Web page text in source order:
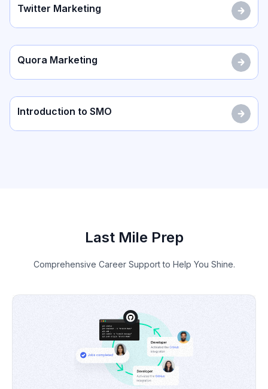
Twitter Marketing
Quora Marketing
Introduction to SMO
Last Mile Prep
Comprehensive Career Support to Help You Shine.